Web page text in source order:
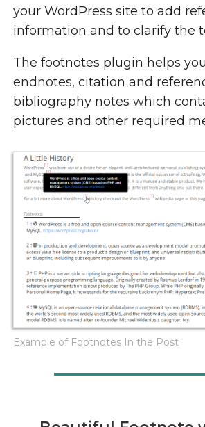
your WordPress site to add
information and to clarify the
The footnotes plugin helps
endnotes, citation and
bibliography notes which
pictures and other required
Example of Footnotes In the Post